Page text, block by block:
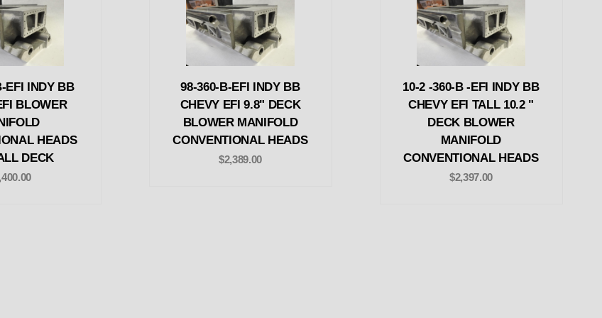
EFI INDY BB
BLOWER
HEADS
DECK
98-360-B-EFI INDY BB
CHEVY EFI 9.8" DECK
BLOWER MANIFOLD
CONVENTIONAL HEADS
$2,389.00
10-2 -360-B -EFI INDY BB
CHEVY EFI TALL 10.2 "
DECK BLOWER
MANIFOLD
CONVENTIONAL HEADS
$2,397.00